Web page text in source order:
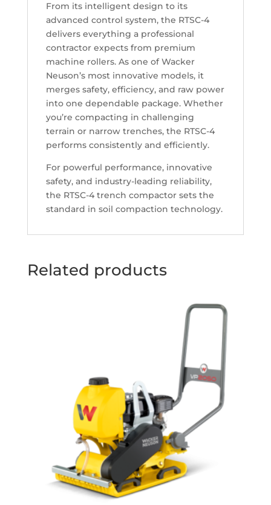
From its intelligent design to its
advanced control system, the RTSC-4
delivers everything a professional
contractor expects from premium
machine rollers. As one of Wacker
Neuson’s most innovative models, it
merges safety, efficiency, and raw power
into one dependable package. Whether
you’re compacting in challenging
terrain or narrow trenches, the RTSC-4
performs consistently and efficiently.
For powerful performance, innovative
safety, and industry-leading reliability,
the RTSC-4 trench compactor sets the
standard in soil compaction technology.
Related products